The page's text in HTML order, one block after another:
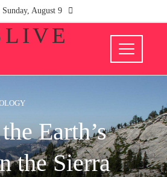
Sunday, August 9
Earth’s
the Sierra